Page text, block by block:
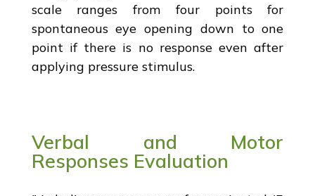
scale ranges from four points for
spontaneous eye opening down to one
point if there is no response even after
applying pressure stimulus.
Verbal and Motor
Responses Evaluation